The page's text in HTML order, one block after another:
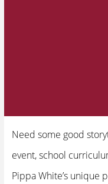
Need some good
event, school
Pippa White’s unique